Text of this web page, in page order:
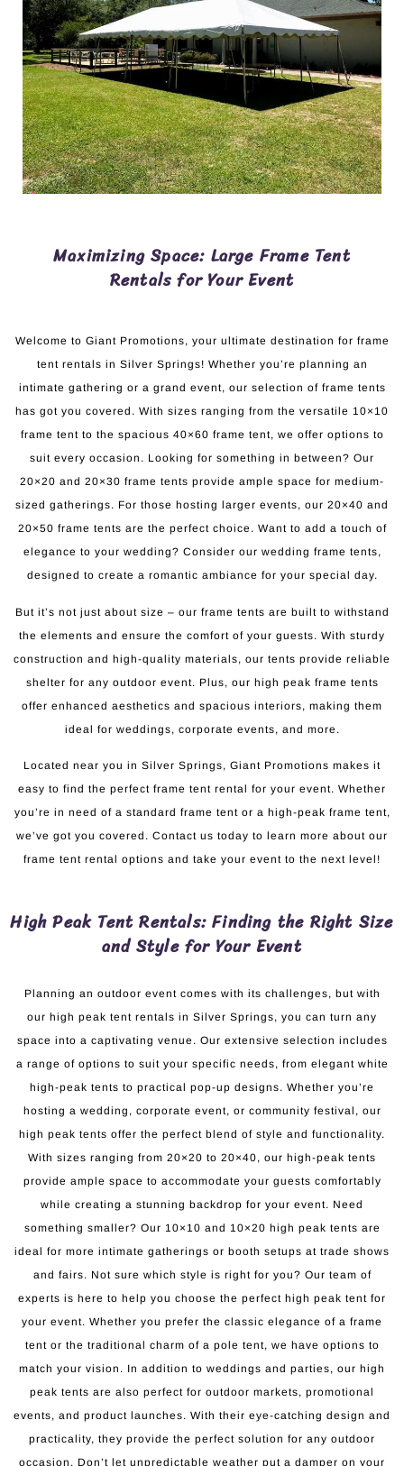
Maximizing Space: Large Frame Tent
Rentals for Your Event
Welcome to Giant Promotions, your ultimate destination for frame
tent rentals in Silver Springs! Whether you’re planning an
intimate gathering or a grand event, our selection of frame tents
has got you covered. With sizes ranging from the versatile 10×10
frame tent to the spacious 40×60 frame tent, we offer options to
suit every occasion. Looking for something in between? Our
20×20 and 20×30 frame tents provide ample space for medium-
sized gatherings. For those hosting larger events, our 20×40 and
20×50 frame tents are the perfect choice. Want to add a touch of
elegance to your wedding? Consider our wedding frame tents,
designed to create a romantic ambiance for your special day.
But it’s not just about size – our frame tents are built to withstand
the elements and ensure the comfort of your guests. With sturdy
construction and high-quality materials, our tents provide reliable
shelter for any outdoor event. Plus, our high peak frame tents
offer enhanced aesthetics and spacious interiors, making them
ideal for weddings, corporate events, and more.
Located near you in Silver Springs, Giant Promotions makes it
easy to find the perfect frame tent rental for your event. Whether
you’re in need of a standard frame tent or a high-peak frame tent,
we’ve got you covered. Contact us today to learn more about our
frame tent rental options and take your event to the next level!
High Peak Tent Rentals: Finding the Right Size
and Style for Your Event
Planning an outdoor event comes with its challenges, but with
our high peak tent rentals in Silver Springs, you can turn any
space into a captivating venue. Our extensive selection includes
a range of options to suit your specific needs, from elegant white
high-peak tents to practical pop-up designs. Whether you’re
hosting a wedding, corporate event, or community festival, our
high peak tents offer the perfect blend of style and functionality.
With sizes ranging from 20×20 to 20×40, our high-peak tents
provide ample space to accommodate your guests comfortably
while creating a stunning backdrop for your event. Need
something smaller? Our 10×10 and 10×20 high peak tents are
ideal for more intimate gatherings or booth setups at trade shows
and fairs. Not sure which style is right for you? Our team of
experts is here to help you choose the perfect high peak tent for
your event. Whether you prefer the classic elegance of a frame
tent or the traditional charm of a pole tent, we have options to
match your vision. In addition to weddings and parties, our high
peak tents are also perfect for outdoor markets, promotional
events, and product launches. With their eye-catching design and
practicality, they provide the perfect solution for any outdoor
occasion. Don’t let unpredictable weather put a damper on your